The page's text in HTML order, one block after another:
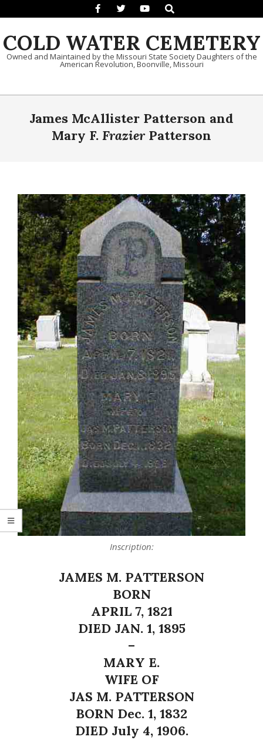
Search
COLD WATER CEMETERY
Owned and Maintained by the Missouri State Society Daughters of the
American Revolution, Boonville, Missouri
Primary Navigation Menu
James McAllister Patterson and
Mary F. FrazierPatterson
Inscription:
JAMES M. PATTERSON
BORN
APRIL 7, 1821
DIED JAN. 1, 1895
–
MARY E.
WIFE OF
JAS M. PATTERSON
BORN Dec. 1, 1832
DIED July 4, 1906.